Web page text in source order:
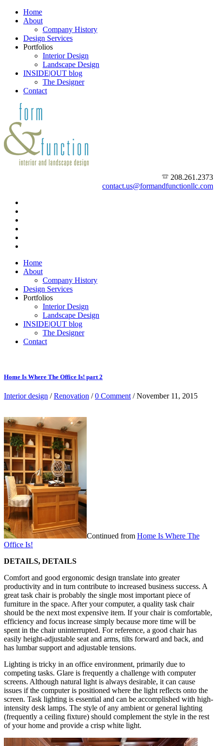
Home
About
Company History
Design Services
Portfolios
Interior Design
Landscape Design
INSIDE|OUT blog
The Designer
Contact
208.261.2373
contact.us@formandfunctionllc.com
Home
About
Company History
Design Services
Portfolios
Interior Design
Landscape Design
INSIDE|OUT blog
The Designer
Contact
Home Is Where The Office Is! part 2
Interior design /Renovation /0 Comment / November 11, 2015
Continued from Home Is Where The
Office Is!
DETAILS, DETAILS
Comfort and good ergonomic design translate into greater
productivity and in turn contribute to increased business success. A
great task chair is probably the single most important piece of
furniture in the space. After your computer, a quality task chair
should be the next most expensive item. If your chair is comfortable,
efficiency and focus increase simply because more time will be
spent in the chair uninterrupted. For reference, a good chair has
easily height-adjustable seat and arms, tilts forward and back, and
has lumbar support and adjustable tensions.
Lighting is tricky in an office environment, primarily due to
competing tasks. Glare is frequently a challenge with computer
screens. Although natural light is always desirable, it can cause
issues if the computer is positioned where the light reflects onto the
screen. Task lighting is essential and can be accomplished with high-
intensity desk lamps. The style of any ambient or general lighting
(frequently a ceiling fixture) should complement the style in the rest
of your home and provide a crisp white light.